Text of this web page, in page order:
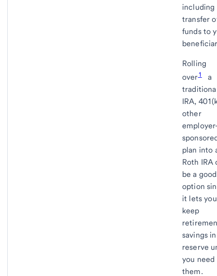
including
transfer
funds to
Rolling
over1
a
IRA,
other
plan into
Roth IRA
be a good
option
it lets you
keep
savings in
reserve
you need
them.